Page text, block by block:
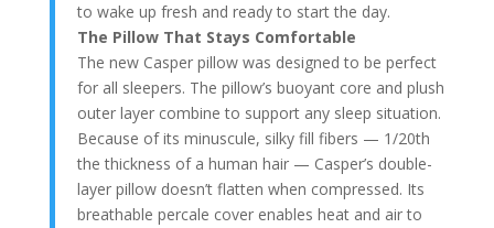
to wake up fresh and ready to start the day.
The Pillow That Stays Comfortable
The new Casper pillow was designed to be perfect
for all sleepers. The pillow’s buoyant core and plush
outer layer combine to support any sleep situation.
Because of its minuscule, silky fill fibers — 1/20th
the thickness of a human hair — Casper’s double-
layer pillow doesn’t flatten when compressed. Its
breathable percale cover enables heat and air to